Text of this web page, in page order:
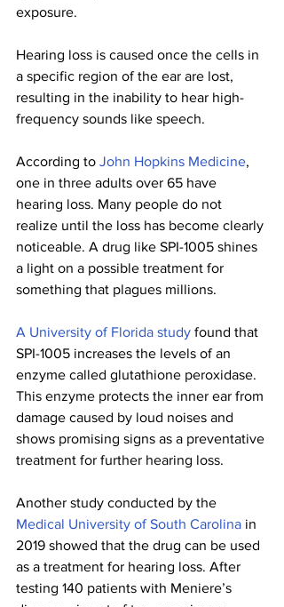
exposure.
Hearing loss is caused once the cells in
a specific region of the ear are lost,
resulting in the inability to hear high-
frequency sounds like speech.
According to John Hopkins Medicine,
one in three adults over 65 have
hearing loss. Many people do not
realize until the loss has become clearly
noticeable. A drug like SPI-1005 shines
a light on a possible treatment for
something that plagues millions.
A University of Florida study found that
SPI-1005 increases the levels of an
enzyme called glutathione peroxidase.
This enzyme protects the inner ear from
damage caused by loud noises and
shows promising signs as a preventative
treatment for further hearing loss.
Another study conducted by the
Medical University of South Carolina in
2019 showed that the drug can be used
as a treatment for hearing loss. After
testing 140 patients with Meniere’s